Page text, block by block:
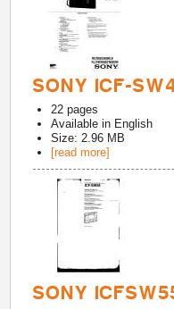
SONY ICF-
22 pages
Available in English
Size: 2.96 MB
[read more]
SONY